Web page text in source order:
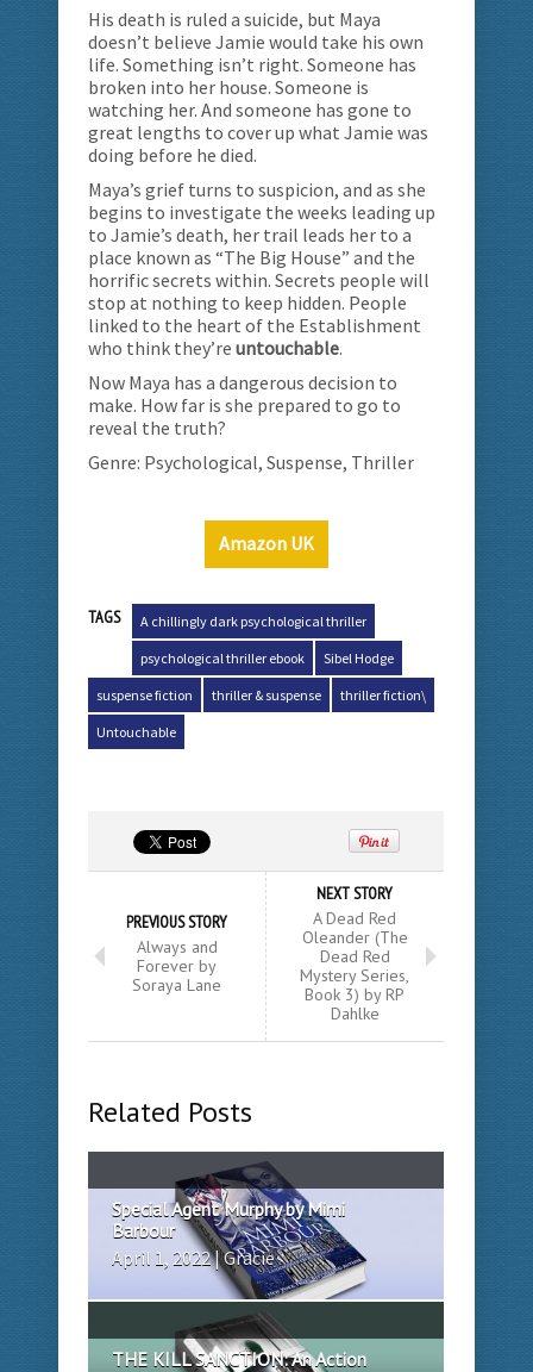
His death is ruled a suicide, but Maya
doesn’t believe Jamie would take his own
life. Something isn’t right. Someone has
broken into her house. Someone is
watching her. And someone has gone to
great lengths to cover up what Jamie was
doing before he died.
Maya’s grief turns to suspicion, and as she
begins to investigate the weeks leading up
to Jamie’s death, her trail leads her to a
place known as “The Big House” and the
horrific secrets within. Secrets people will
stop at nothing to keep hidden. People
linked to the heart of the Establishment
who think they’re untouchable.
Now Maya has a dangerous decision to
make. How far is she prepared to go to
reveal the truth?
Genre: Psychological, Suspense, Thriller
Amazon UK
TAGS A chillingly dark psychological thriller
psychological thriller ebook Sibel Hodge
suspense fiction thriller & suspense thriller fiction\
Untouchable
PREVIOUS STORY
Always and
Forever by
Soraya Lane
NEXT STORY
A Dead Red
Oleander (The
Dead Red
Mystery Series,
Book 3) by RP
Dahlke
Related Posts
Special Agent Murphy by Mimi
Barbour
April 1, 2022 | Gracie
THE KILL SANCTION: An Action